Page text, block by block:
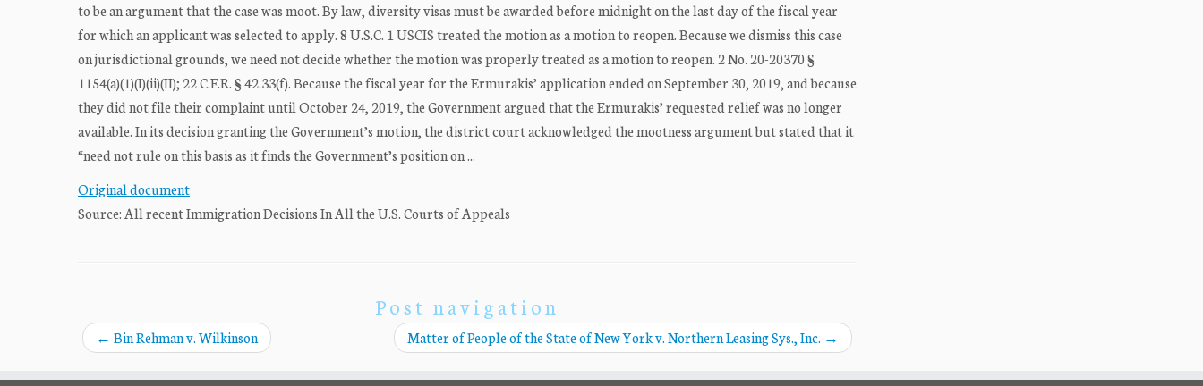
to be an argument that the case was moot. By law, diversity visas must be awarded before midnight on the last day of the fiscal year
for which an applicant was selected to apply. 8 U.S.C. 1 USCIS treated the motion as a motion to reopen. Because we dismiss this case
on jurisdictional grounds, we need not decide whether the motion was properly treated as a motion to reopen. 2 No. 20-20370 §
1154(a)(1)(I)(ii)(II); 22 C.F.R. § 42.33(f). Because the fiscal year for the Ermurakis’ application ended on September 30, 2019, and because
they did not file their complaint until October 24, 2019, the Government argued that the Ermurakis’ requested relief was no longer
available. In its decision granting the Government’s motion, the district court acknowledged the mootness argument but stated that it
“need not rule on this basis as it finds the Government’s position on ...
Original document
Source: All recent Immigration Decisions In All the U.S. Courts of Appeals
Post navigation
← Bin Rehman v. Wilkinson Matter of People of the State of New York v. Northern Leasing Sys., Inc. →